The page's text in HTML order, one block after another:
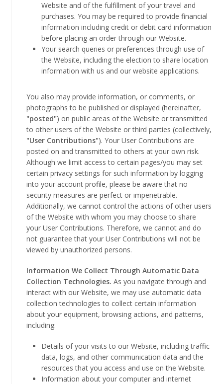
Website and of the fulfillment of your travel and
purchases. You may be required to provide financial
information including credit or debit card information
before placing an order through our Website.
Your search queries or preferences through use of
the Website, including the election to share location
information with us and our website applications.
You also may provide information, or comments, or
photographs to be published or displayed (hereinafter,
"posted") on public areas of the Website or transmitted
to other users of the Website or third parties (collectively,
"User Contributions"). Your User Contributions are
posted on and transmitted to others at your own risk.
Although we limit access to certain pages/you may set
certain privacy settings for such information by logging
into your account profile, please be aware that no
security measures are perfect or impenetrable.
Additionally, we cannot control the actions of other users
of the Website with whom you may choose to share
your User Contributions. Therefore, we cannot and do
not guarantee that your User Contributions will not be
viewed by unauthorized persons.
Information We Collect Through Automatic Data
Collection Technologies. As you navigate through and
interact with our Website, we may use automatic data
collection technologies to collect certain information
about your equipment, browsing actions, and patterns,
including:
Details of your visits to our Website, including traffic
data, logs, and other communication data and the
resources that you access and use on the Website.
Information about your computer and internet